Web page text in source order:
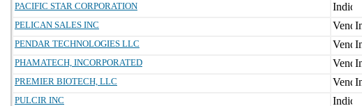
PACIFIC STAR CORPORATION
PELICAN SALES INC
PENDAR TECHNOLOGIES LLC
PHAMATECH, INCORPORATED
PREMIER BIOTECH, LLC
PULCIR INC